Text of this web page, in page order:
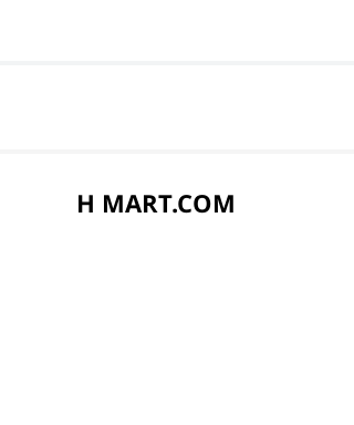
H MART.COM